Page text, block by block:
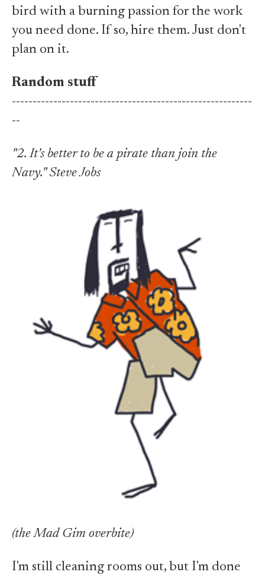
bird with a burning passion for the work
you need done. If so, hire them. Just don't
plan on it.
Random stuff
----------------------------------------------------------
--
"2. It's better to be a pirate than join the
Navy." Steve Jobs
(the Mad Gim overbite)
I'm still cleaning rooms out, but I'm done